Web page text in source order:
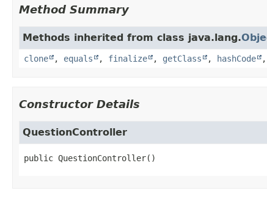
Method Summary
Methods inherited from class java.lang.
clone , equals , finalize , getClass , hashCode ,
Constructor Details
QuestionController
public QuestionController()